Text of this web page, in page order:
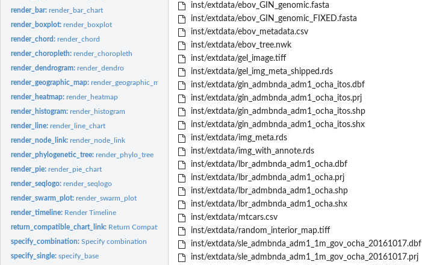
render_bar:render_bar_chart
render_boxplot:render_boxplot
render_chord:render_chord
render_choropleth:render_choropleth
render_dendrogram:render_dendro
render_geographic_map:render_geographic_map
render_heatmap:render_heatmap
render_histogram:render_histogram
render_line:render_line_chart
render_node_link:render_node_link
render_phylogenetic_tree:render_phylo_tree
render_pie:render_pie_chart
render_seqlogo:render_seqlogo
render_swarm_plot:render_swarm_plot
render_timeline: Render Timeline
return_compatible_chart_link: Return Compatible Chart Links
specify_combination:Specify combination
specify_single:specify_base
inst/extdata/ebov_GIN_genomic.fasta
inst/extdata/ebov_GIN_genomic_FIXED.fasta
inst/extdata/ebov_metadata.csv
inst/extdata/ebov_tree.nwk
inst/extdata/gel_image.tiff
inst/extdata/gel_img_meta_shipped.rds
inst/extdata/gin_admbnda_adm1_ocha_itos.dbf
inst/extdata/gin_admbnda_adm1_ocha_itos.prj
inst/extdata/gin_admbnda_adm1_ocha_itos.shp
inst/extdata/gin_admbnda_adm1_ocha_itos.shx
inst/extdata/img_meta.rds
inst/extdata/img_with_annote.rds
inst/extdata/lbr_admbnda_adm1_ocha.dbf
inst/extdata/lbr_admbnda_adm1_ocha.prj
inst/extdata/lbr_admbnda_adm1_ocha.shp
inst/extdata/lbr_admbnda_adm1_ocha.shx
inst/extdata/mtcars.csv
inst/extdata/random_interior_map.tiff
inst/extdata/sle_admbnda_adm1_1m_gov_ocha_20161017.dbf
inst/extdata/sle_admbnda_adm1_1m_gov_ocha_20161017.prj